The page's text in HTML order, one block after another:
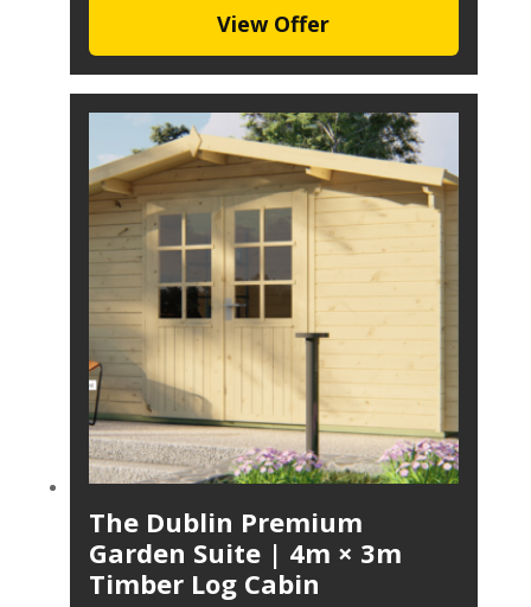
View Offer
The Dublin Premium
Garden Suite | 4m × 3m
Timber Log Cabin